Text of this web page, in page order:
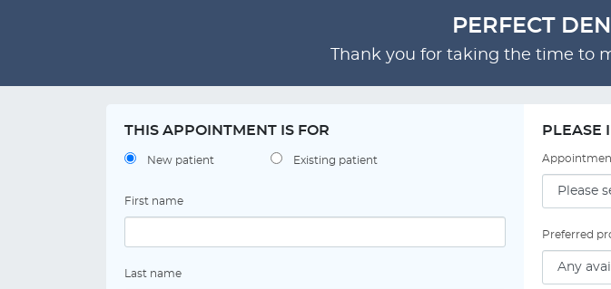
PERFECT
Thank you for taking the time to
THIS APPOINTMENT IS FOR
New patient Existing patient
First name
Last name
PLEASE
Preferred